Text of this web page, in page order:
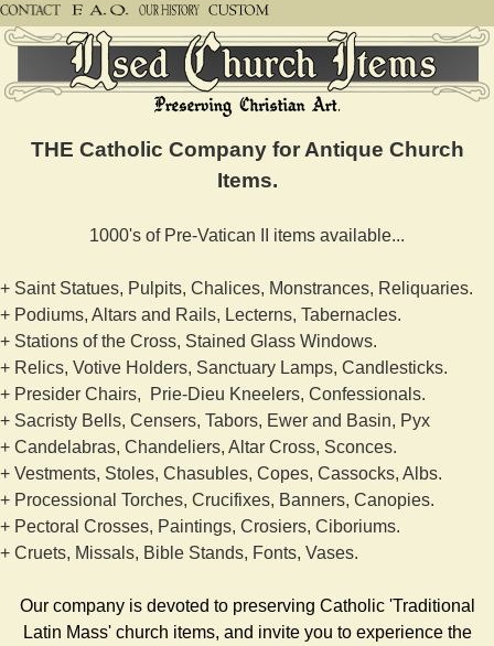
THE Catholic Company for Antique Church
Items.
1000's of Pre-Vatican II items available...
+ Saint Statues, Pulpits, Chalices, Monstrances, Reliquaries.
+ Podiums, Altars and Rails, Lecterns, Tabernacles.
+ Stations of the Cross, Stained Glass Windows.
+ Relics, Votive Holders, Sanctuary Lamps, Candlesticks.
+ Presider Chairs, Prie-Dieu Kneelers, Confessionals.
+ Sacristy Bells, Censers, Tabors, Ewer and Basin, Pyx
+ Candelabras, Chandeliers, Altar Cross, Sconces.
+ Vestments, Stoles, Chasubles, Copes, Cassocks, Albs.
+ Processional Torches, Crucifixes, Banners, Canopies.
+ Pectoral Crosses, Paintings, Crosiers, Ciboriums.
+ Cruets, Missals, Bible Stands, Fonts, Vases.
Our company is devoted to preserving Catholic 'Traditional
Latin Mass' church items, and invite you to experience the